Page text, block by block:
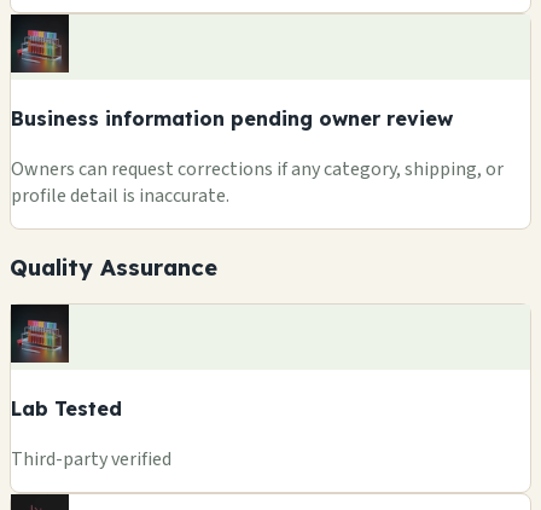
Business information pending owner review
Owners can request corrections if any category, shipping, or
profile detail is inaccurate.
Quality Assurance
Lab Tested
Third-party verified